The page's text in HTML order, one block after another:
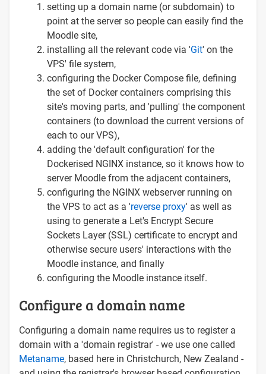
setting up a domain name (or subdomain) to
point at the server so people can easily find the
Moodle site,
installing all the relevant code via 'Git' on the
VPS' file system,
configuring the Docker Compose file, defining
the set of Docker containers comprising this
site's moving parts, and 'pulling' the component
containers (to download the current versions of
each to our VPS),
adding the 'default configuration' for the
Dockerised NGINX instance, so it knows how to
server Moodle from the adjacent containers,
configuring the NGINX webserver running on
the VPS to act as a 'reverse proxy' as well as
using to generate a Let's Encrypt Secure
Sockets Layer (SSL) certificate to encrypt and
otherwise secure users' interactions with the
Moodle instance, and finally
configuring the Moodle instance itself.
Configure a domain name
Configuring a domain name requires us to register a
domain with a 'domain registrar' - we use one called
Metaname, based here in Christchurch, New Zealand -